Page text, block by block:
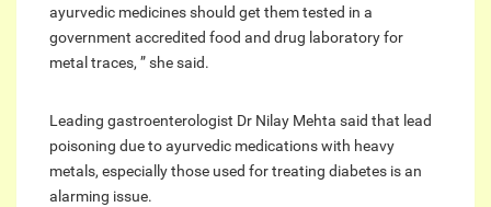
ayurvedic medicines should get them tested in a
government accredited food and drug laboratory for
metal traces, ” she said.
Leading gastroenterologist Dr Nilay Mehta said that lead
poisoning due to ayurvedic medications with heavy
metals, especially those used for treating diabetes is an
alarming issue.